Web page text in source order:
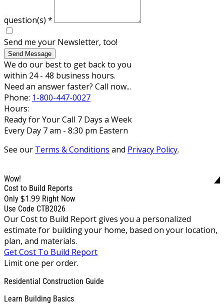
question(s) *
Send me your Newsletter, too!
Send Message
We do our best to get back to you
within 24 - 48 business hours.
Need an answer faster? Call now...
Phone: 1-800-447-0027
Hours:
Ready for Your Call 7 Days a Week
Every Day 7 am - 8:30 pm Eastern
See our Terms & Conditions and Privacy Policy.
Wow!
Cost to Build Reports
Only $1.99 Right Now
Use Code CTB2026
Our Cost to Build Report gives you a personalized
estimate for building your home, based on your location,
plan, and materials.
Get Cost To Build Report
Limit one per order.
Residential Construction Guide
Learn Building Basics